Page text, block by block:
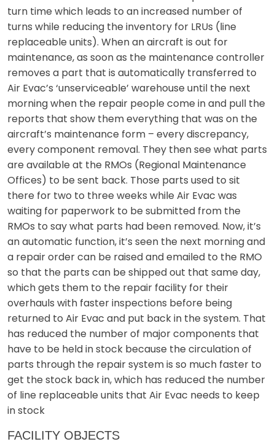
turn time which leads to an increased number of
turns while reducing the inventory for LRUs (line
replaceable units). When an aircraft is out for
maintenance, as soon as the maintenance controller
removes a part that is automatically transferred to
Air Evac’s ‘unserviceable’ warehouse until the next
morning when the repair people come in and pull the
reports that show them everything that was on the
aircraft’s maintenance form – every discrepancy,
every component removal. They then see what parts
are available at the RMOs (Regional Maintenance
Offices) to be sent back. Those parts used to sit
there for two to three weeks while Air Evac was
waiting for paperwork to be submitted from the
RMOs to say what parts had been removed. Now, it’s
an automatic function, it’s seen the next morning and
a repair order can be raised and emailed to the RMO
so that the parts can be shipped out that same day,
which gets them to the repair facility for their
overhauls with faster inspections before being
returned to Air Evac and put back in the system. That
has reduced the number of major components that
have to be held in stock because the circulation of
parts through the repair system is so much faster to
get the stock back in, which has reduced the number
of line replaceable units that Air Evac needs to keep
in stock
FACILITY OBJECTS